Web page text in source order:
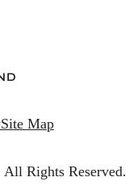
Site Map
All Rights Reserved.